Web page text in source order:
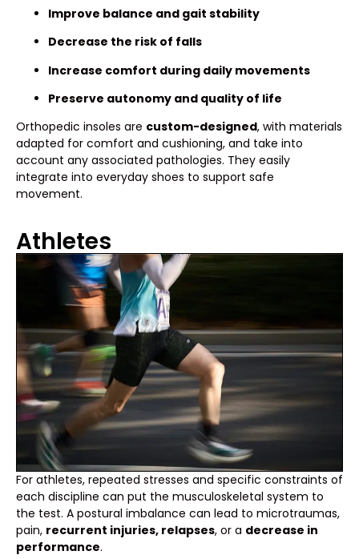
Improve balance and gait stability
Decrease the risk of falls
Increase comfort during daily movements
Preserve autonomy and quality of life
Orthopedic insoles are custom-designed, with materials
adapted for comfort and cushioning, and take into
account any associated pathologies. They easily
integrate into everyday shoes to support safe
movement.
Athletes
For athletes, repeated stresses and specific constraints of
each discipline can put the musculoskeletal system to
the test. A postural imbalance can lead to microtraumas,
pain, recurrent injuries, relapses, or a decrease in
performance.